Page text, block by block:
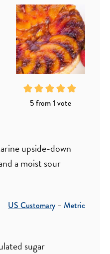
5from 1 vote
upside-down
a moist sour
US Customary– Metric
sugar